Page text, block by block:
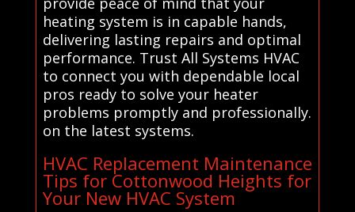
heating system is in capable hands,
delivering lasting repairs and optimal
performance. Trust All Systems HVAC
to connect you with dependable local
pros ready to solve your heater
problems promptly and professionally.
on the latest systems.
HVAC Replacement Maintenance
Tips for Cottonwood Heights for
Your New HVAC System